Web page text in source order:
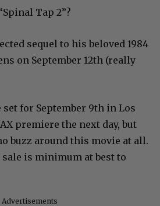
Tap 2”?
sequel to his beloved 1984
on September 12th (really
set for September 9th in Los
premiere the next day, but
buzz around this movie at all.
is minimum at best to
Advertisements